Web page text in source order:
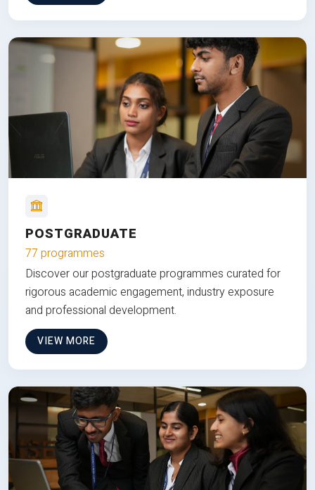
POSTGRADUATE
77 programmes
Discover our postgraduate programmes curated for
rigorous academic engagement, industry exposure
and professional development.
VIEW MORE